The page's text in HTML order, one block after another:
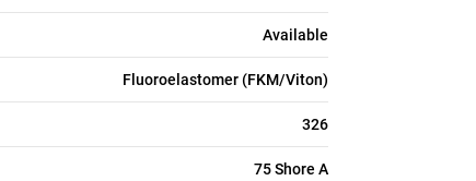
Available
Fluoroelastomer (FKM/Viton)
326
75 Shore A